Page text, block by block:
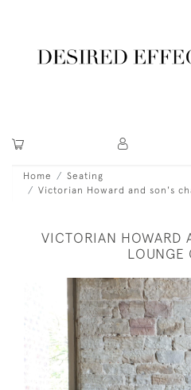
Home
Seating
Victorian Howard and son's
VICTORIAN HOWARD
LOUNGE